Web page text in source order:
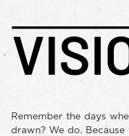
Remember the days
drawn? We do.